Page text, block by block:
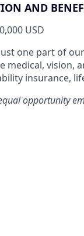
AND
USD
one part of
medical, vision,
insurance,
opportunity